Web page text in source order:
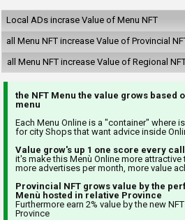
Local ADs incrase Value of Menu NFT
all Menu NFT increase Value of Provincial
all Menu NFT increase Value of Regional
the NFT Menu the value grows based
menu
Each Menu Online is a "container" where
for city Shops that want advice inside
Value grow's up 1 one score every
it's make this Menù Online more
more advertises per month, more value
Provincial NFT grows value by the
Menù hosted in relative Province
Furthermore earn 2% value by the new
Province